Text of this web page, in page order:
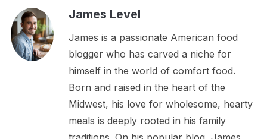
James Level
James is a passionate American food
blogger who has carved a niche for
himself in the world of comfort food.
Born and raised in the heart of the
Midwest, his love for wholesome, hearty
meals is deeply rooted in his family